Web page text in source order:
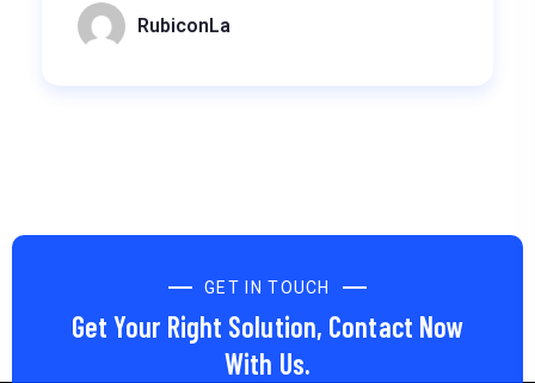
RubiconLa
GET IN TOUCH
Get Your Right Solution, Contact Now
With Us.